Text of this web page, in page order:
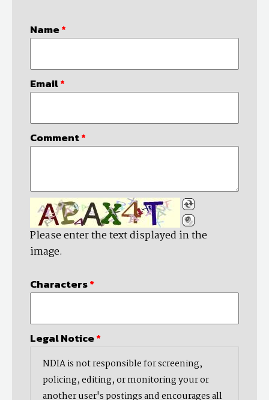
Name*
Email*
Comment*
Please enter the text displayed in the
image.
Characters*
Legal Notice*
NDIA is not responsible for screening,
policing, editing, or monitoring your or
another user's postings and encourages all